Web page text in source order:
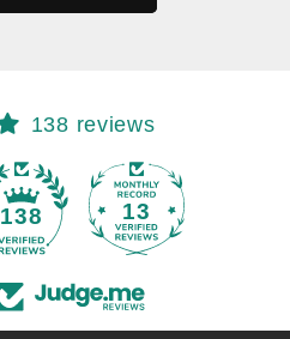
138 reviews
138 13